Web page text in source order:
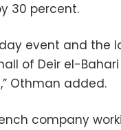
30 percent.
event and the
of Deir el-
Othman added.
company